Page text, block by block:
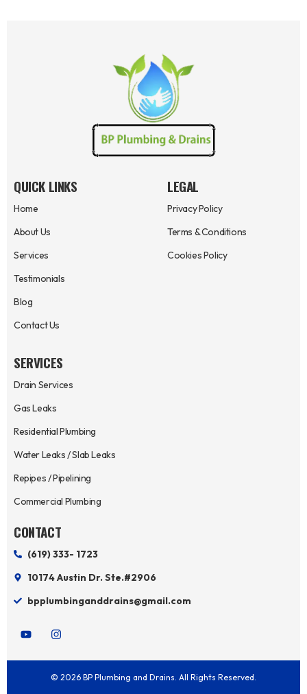
QUICK LINKS
Home
About Us
Services
Testimonials
Blog
Contact Us
LEGAL
Privacy Policy
Terms & Conditions
Cookies Policy
SERVICES
Drain Services
Gas Leaks
Residential Plumbing
Water Leaks / Slab Leaks
Repipes / Pipelining
Commercial Plumbing
CONTACT
(619) 333- 1723
10174 Austin Dr. Ste.#2906
bpplumbinganddrains@gmail.com
Y
o
t
I
n
t
a
g
© 2026 BP Plumbing and Drains. All Rights Reserved.